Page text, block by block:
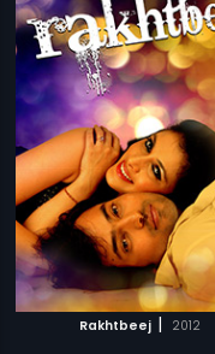
Rakhtbeej | 2012